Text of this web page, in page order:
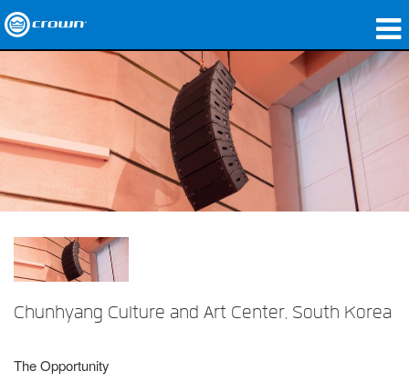
Network Audio
Where To Buy
Our Story
Training
Chunhyang Culture and Art Center, South Korea
The Opportunity